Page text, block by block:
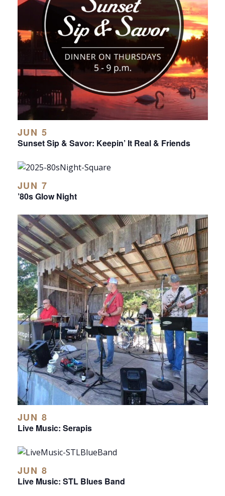
JUN 5
Sunset Sip & Savor: Keepin’ It Real & Friends
JUN 7
’80s Glow Night
JUN 8
Live Music: Serapis
JUN 8
Live Music: STL Blues Band